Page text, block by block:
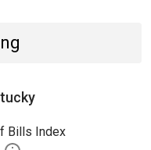
Bills Index